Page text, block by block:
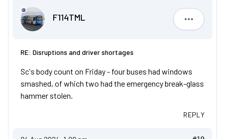
F114TML
F114TML
RE: Disruptions and driver shortages
Sc's body count on Friday - four buses had windows
smashed, of which two had the emergency break-glass
hammer stolen.
REPLY